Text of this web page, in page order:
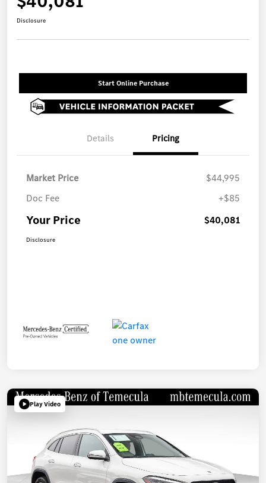
Disclosure
Start Online Purchase
Details Pricing
Market Price
$44,995
Doc Fee
+$85
Your Price $40,081
Disclosure
Play Video